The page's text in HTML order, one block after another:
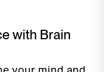
with Brain